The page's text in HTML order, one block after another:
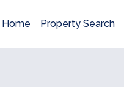
Home Property Search